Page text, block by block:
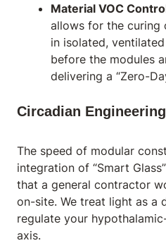
Material VOC
allows for the curing
in isolated,
before the modules
delivering a “Zero-
Circadian
The speed of modular
integration of “Smart
that a general contractor
on-site. We treat light as
regulate your
axis.